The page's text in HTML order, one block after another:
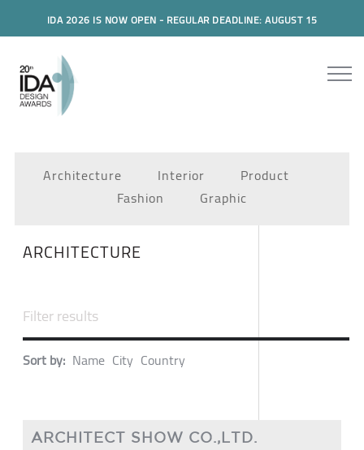
IDA 2026 IS NOW OPEN - REGULAR DEADLINE: AUGUST 15
Architecture Interior
Product
Fashion
Graphic
ARCHITECTURE
Sort by: Name City Country
ARCHITECT SHOW CO.,LTD.